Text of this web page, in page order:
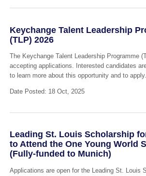
Keychange Talent Leadership
(TLP) 2026
The Keychange Talent Leadership Programme
accepting applications. Interested candidates
to learn more about this opportunity and to apply.
Date Posted: 18 Oct, 2025
Leading St. Louis Scholarship
to Attend the One Young World
(Fully-funded to Munich)
Applications are open for the Leading St. Louis